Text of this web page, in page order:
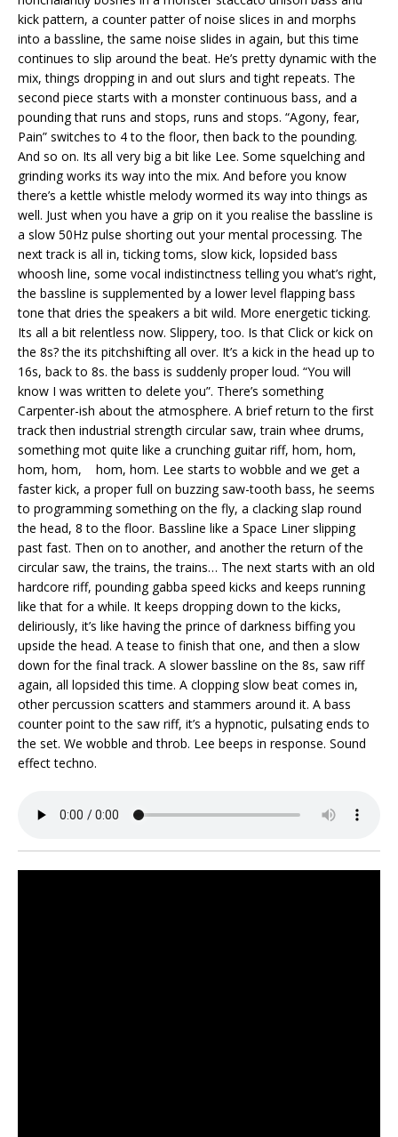
kick pattern, a counter patter of noise slices in and morphs
into a bassline, the same noise slides in again, but this time
continues to slip around the beat. He’s pretty dynamic with the
mix, things dropping in and out slurs and tight repeats. The
second piece starts with a monster continuous bass, and a
pounding that runs and stops, runs and stops. “Agony, fear,
Pain” switches to 4 to the floor, then back to the pounding.
And so on. Its all very big a bit like Lee. Some squelching and
grinding works its way into the mix. And before you know
there’s a kettle whistle melody wormed its way into things as
well. Just when you have a grip on it you realise the bassline is
a slow 50Hz pulse shorting out your mental processing. The
next track is all in, ticking toms, slow kick, lopsided bass
whoosh line, some vocal indistinctness telling you what’s right,
the bassline is supplemented by a lower level flapping bass
tone that dries the speakers a bit wild. More energetic ticking.
Its all a bit relentless now. Slippery, too. Is that Click or kick on
the 8s? the its pitchshifting all over. It’s a kick in the head up to
16s, back to 8s. the bass is suddenly proper loud. “You will
know I was written to delete you”. There’s something
Carpenter-ish about the atmosphere. A brief return to the first
track then industrial strength circular saw, train whee drums,
something mot quite like a crunching guitar riff, hom, hom,
hom, hom, hom, hom. Lee starts to wobble and we get a
faster kick, a proper full on buzzing saw-tooth bass, he seems
to programming something on the fly, a clacking slap round
the head, 8 to the floor. Bassline like a Space Liner slipping
past fast. Then on to another, and another the return of the
circular saw, the trains, the trains… The next starts with an old
hardcore riff, pounding gabba speed kicks and keeps running
like that for a while. It keeps dropping down to the kicks,
deliriously, it’s like having the prince of darkness biffing you
upside the head. A tease to finish that one, and then a slow
down for the final track. A slower bassline on the 8s, saw riff
again, all lopsided this time. A clopping slow beat comes in,
other percussion scatters and stammers around it. A bass
counter point to the saw riff, it’s a hypnotic, pulsating ends to
the set. We wobble and throb. Lee beeps in response. Sound
effect techno.